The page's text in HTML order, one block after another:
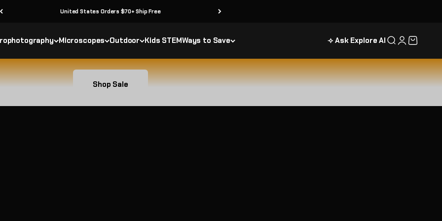
30 Day Returns
Microscopes Outdoor Kids STEMWays to Save ⟢ Ask Explore AI SearchLogin
Cart
Shop Sale